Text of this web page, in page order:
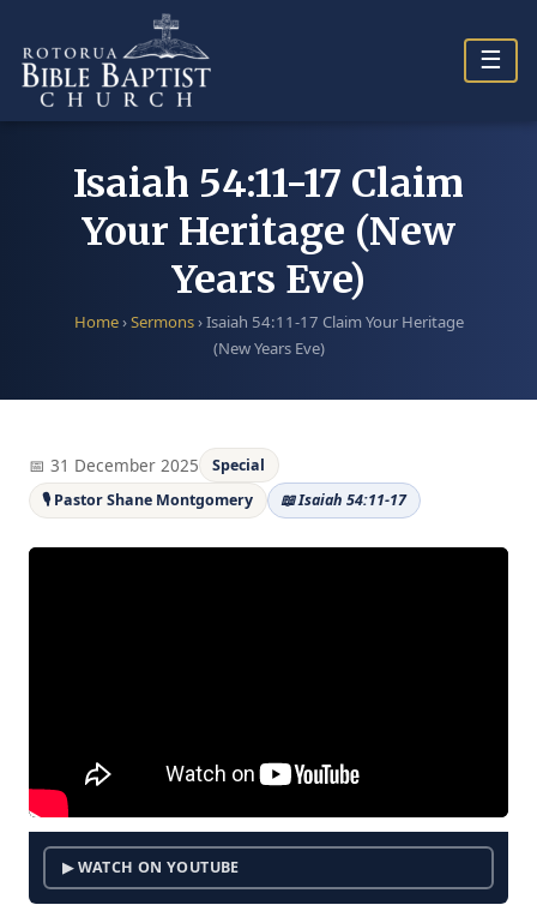
content
☰
Isaiah 54:11-17 Claim
Your Heritage (New
Years Eve)
Home›Sermons›Isaiah 54:11-17 Claim Your Heritage
(New Years Eve)
📅 31 December 2025
Special
🎙 Pastor Shane Montgomery
📖 Isaiah 54:11-17
▶ WATCH ON YOUTUBE